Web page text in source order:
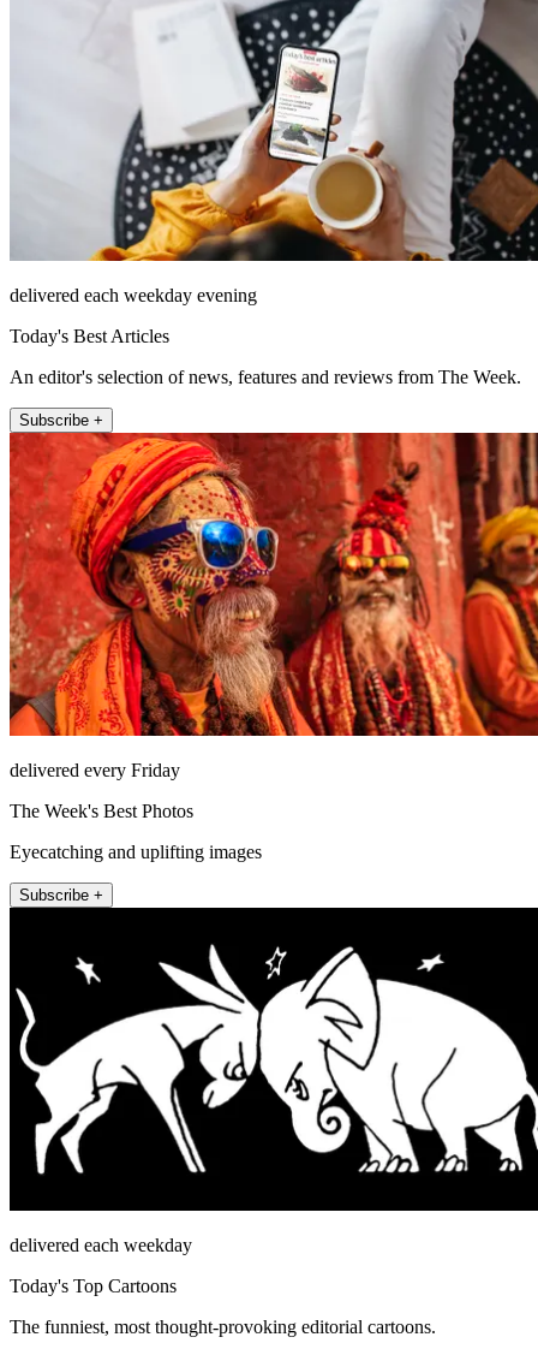
delivered each weekday evening
Today's Best Articles
An editor's selection of news, features and reviews from The Week.
Subscribe +
delivered every Friday
The Week's Best Photos
Eyecatching and uplifting images
Subscribe +
delivered each weekday
Today's Top Cartoons
The funniest, most thought-provoking editorial cartoons.